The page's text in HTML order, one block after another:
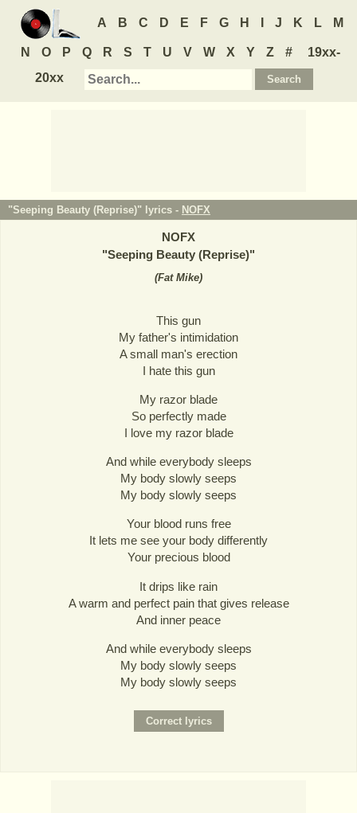
A B C D E F G H J K L M
N O P Q R S T U V W X Y Z #
19xx-
20xx
"Seeping Beauty (Reprise)" lyrics - NOFX
NOFX
"Seeping Beauty (Reprise)"
(Fat Mike)
This gun
My father's intimidation
A small man's erection
I hate this gun
My razor blade
So perfectly made
I love my razor blade
And while everybody sleeps
My body slowly seeps
My body slowly seeps
Your blood runs free
It lets me see your body differently
Your precious blood
It drips like rain
A warm and perfect pain that gives release
And inner peace
And while everybody sleeps
My body slowly seeps
My body slowly seeps